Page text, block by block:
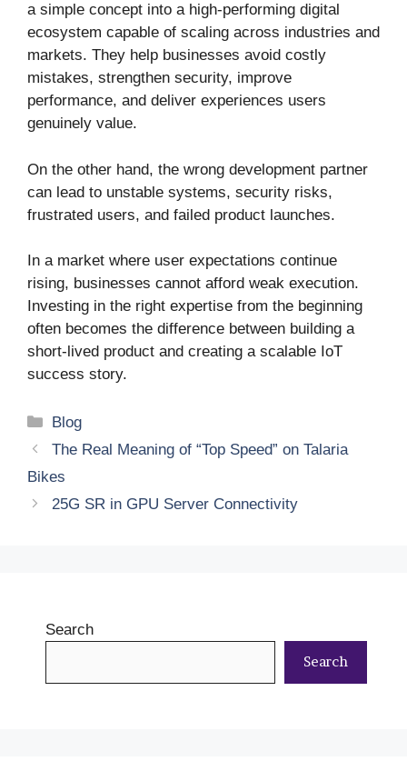
a simple concept into a high-performing digital
ecosystem capable of scaling across industries and
markets. They help businesses avoid costly
mistakes, strengthen security, improve
performance, and deliver experiences users
genuinely value.
On the other hand, the wrong development partner
can lead to unstable systems, security risks,
frustrated users, and failed product launches.
In a market where user expectations continue
rising, businesses cannot afford weak execution.
Investing in the right expertise from the beginning
often becomes the difference between building a
short-lived product and creating a scalable IoT
success story.
Categories
Blog
The​‍​‌‍​‍‌​‍​‌‍​‍‌ Real Meaning of “Top Speed” on Talaria
Bikes
25G SR in GPU Server Connectivity
Search
Search